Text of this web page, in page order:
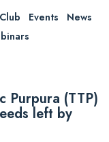
Events
News
Purpura (TTP)
left by